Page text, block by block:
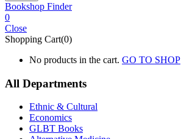
Bookshop Finder
0
Close
Shopping Cart(0)
No products in the cart. GO TO SHOP
All Departments
Ethnic & Cultural
Economics
GLBT Books